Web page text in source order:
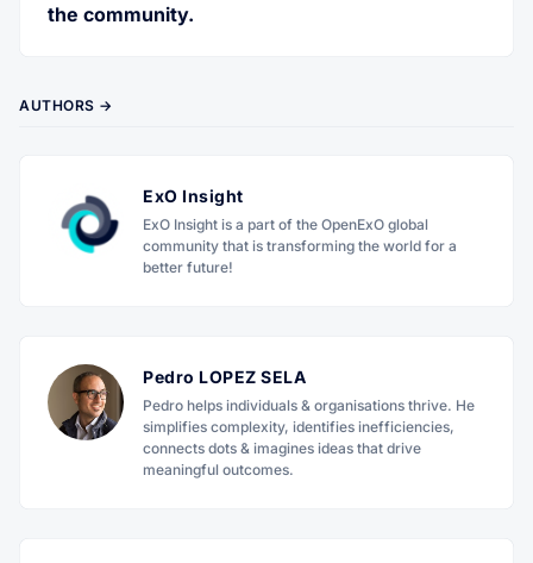
the community.
AUTHORS →
ExO Insight
ExO Insight is a part of the OpenExO global
community that is transforming the world for a
better future!
Pedro LOPEZ SELA
Pedro helps individuals & organisations thrive. He
simplifies complexity, identifies inefficiencies,
connects dots & imagines ideas that drive
meaningful outcomes.